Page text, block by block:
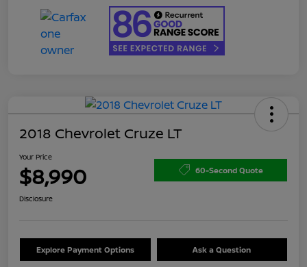
2018 Chevrolet Cruze LT
Your Price
$8,990 60-Second Quote
Disclosure
Explore Payment Options Ask a Question